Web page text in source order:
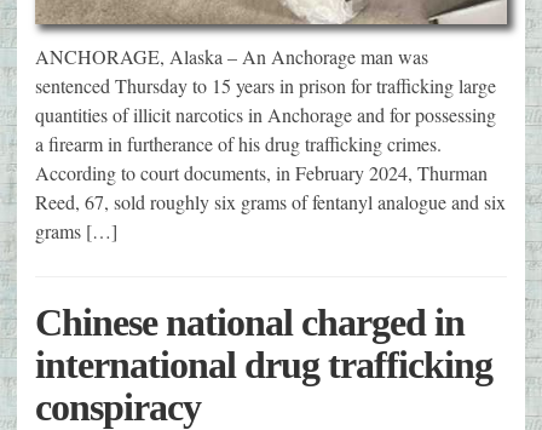
ANCHORAGE, Alaska – An Anchorage man was
sentenced Thursday to 15 years in prison for trafficking large
quantities of illicit narcotics in Anchorage and for possessing
a firearm in furtherance of his drug trafficking crimes.
According to court documents, in February 2024, Thurman
Reed, 67, sold roughly six grams of fentanyl analogue and six
grams […]
Chinese national charged in
international drug trafficking
conspiracy